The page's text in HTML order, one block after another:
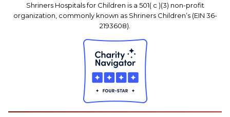
Shriners Hospitals for Children is a 501( c )(3) non-profit
organization, commonly known as Shriners Children’s (EIN 36-
2193608).